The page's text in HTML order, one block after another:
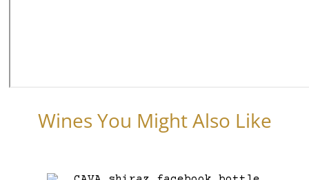
Wines You Might Also Like